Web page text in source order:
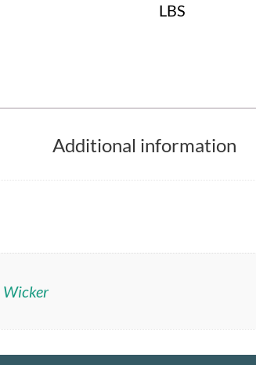
LBS
Additional information
Wicker